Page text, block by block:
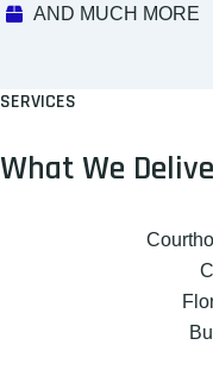
AND MUCH MORE
SERVICES
What We